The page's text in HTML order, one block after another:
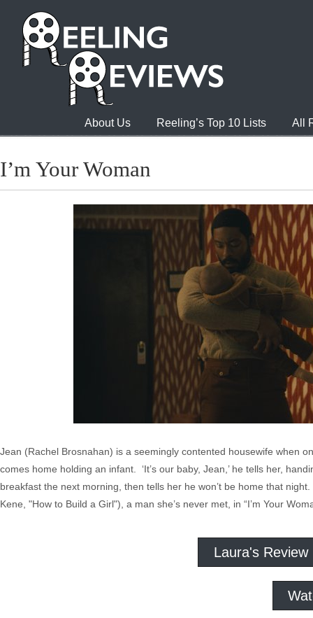
About Us Reeling’s Top 10 Lists All
I’m Your Woman
Jean (Rachel Brosnahan) is a seemingly contented housewife when
comes home holding an infant. ‘It’s our baby, Jean,’ he tells her,
breakfast the next morning, then tells her he won’t be home that
Kene, "How to Build a Girl"), a man she’s never met, in “I’m Your
Laura's Review